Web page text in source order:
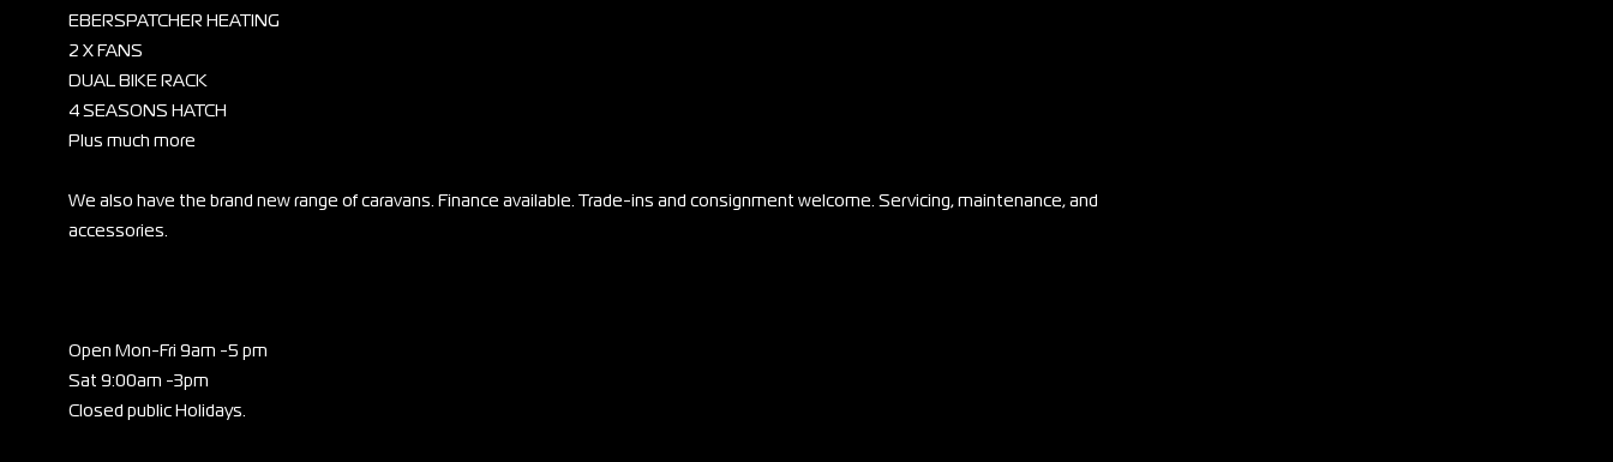
EBERSPATCHER HEATING
2 X FANS
DUAL BIKE RACK
4 SEASONS HATCH
Plus much more
We also have the brand new range of caravans. Finance available. Trade-ins and consignment welcome. Servicing, maintenance, and
accessories.
Open Mon-Fri 9am -5 pm
Sat 9:00am -3pm
Closed public Holidays.